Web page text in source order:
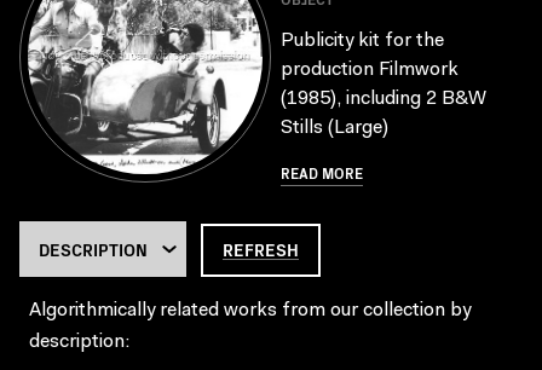
Publicity kit for the
production Filmwork
(1985), including 2 B&W
Stills (Large)
READ MORE
REFRESH
Algorithmically related works from our collection by
description: